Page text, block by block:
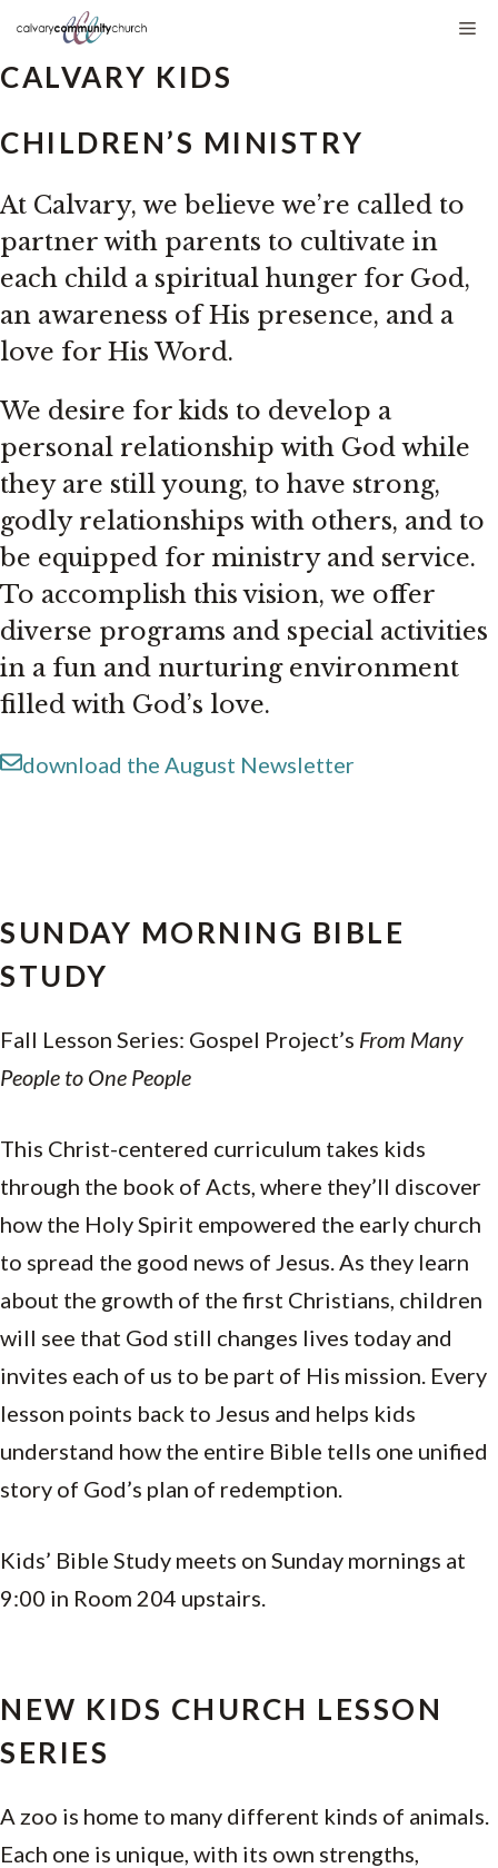
Skip
content
CALVARY KIDS
CHILDREN’S MINISTRY
At Calvary, we believe we’re called to
partner with parents to cultivate in
each child a spiritual hunger for God,
an awareness of His presence, and a
love for His Word.
We desire for kids to develop a
personal relationship with God while
they are still young, to have strong,
godly relationships with others, and to
be equipped for ministry and service.
To accomplish this vision, we offer
diverse programs and special activities
in a fun and nurturing environment
filled with God’s love.
download the August Newsletter
SUNDAY MORNING BIBLE
STUDY
Fall Lesson Series: Gospel Project’s From Many
People to One People
This Christ-centered curriculum takes kids
through the book of Acts, where they’ll discover
how the Holy Spirit empowered the early church
to spread the good news of Jesus. As they learn
about the growth of the first Christians, children
will see that God still changes lives today and
invites each of us to be part of His mission. Every
lesson points back to Jesus and helps kids
understand how the entire Bible tells one unified
story of God’s plan of redemption.
Kids’ Bible Study meets on Sunday mornings at
9:00 in Room 204 upstairs.
NEW KIDS CHURCH LESSON
SERIES
A zoo is home to many different kinds of animals.
Each one is unique, with its own strengths,